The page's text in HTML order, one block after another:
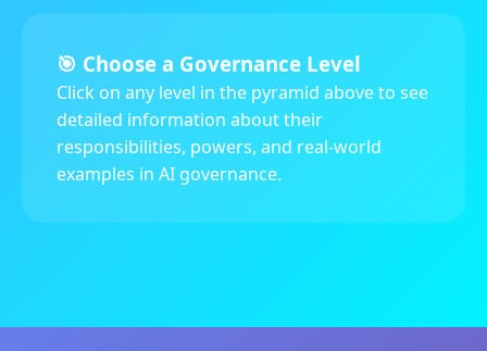
🎯 Choose a Governance Level
Click on any level in the pyramid above to see
detailed information about their
responsibilities, powers, and real-world
examples in AI governance.